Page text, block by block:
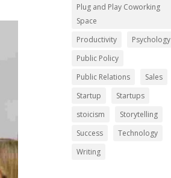
Plug and Play Coworking
Space
Productivity
Psychology
Public Policy
Public Relations
Sales
Startup
Startups
stoicism
Storytelling
Success
Technology
Writing